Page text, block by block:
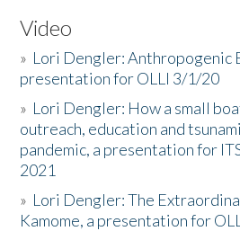
Video
» Lori Dengler: Anthropogenic
presentation for OLLI 3/1/20
» Lori Dengler: How a small
outreach, education and
pandemic, a presentation for
2021
» Lori Dengler: The
Kamome, a presentation for